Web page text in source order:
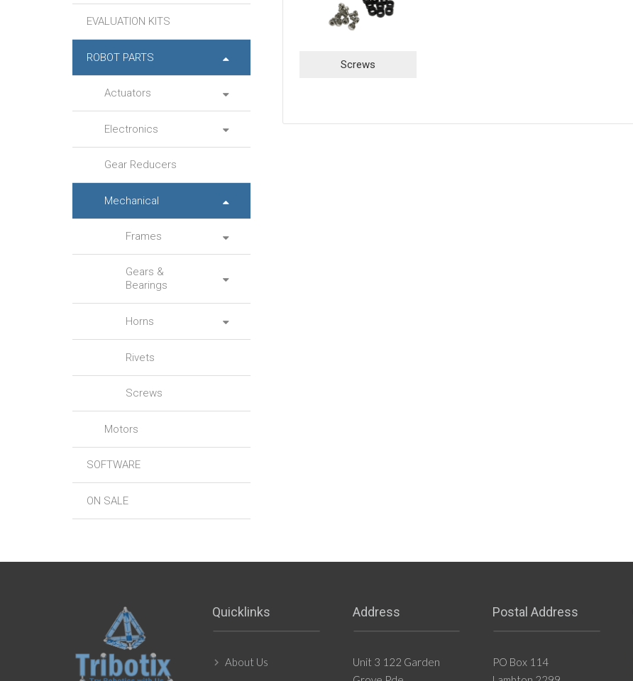
EVALUATION KITS
ROBOT PARTS
Actuators
Electronics
Gear Reducers
Mechanical
Frames
Gears &
Bearings
Horns
Rivets
Screws
Motors
SOFTWARE
ON SALE
Screws
Quicklinks
About Us
Address
Unit 3 122 Garden
Postal Address
PO Box 114